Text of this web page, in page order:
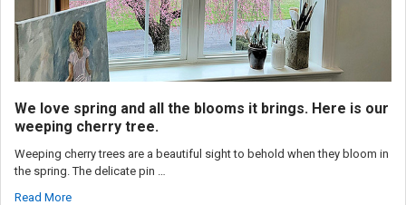
We love spring and all the blooms it brings. Here is our
weeping cherry tree.
Weeping cherry trees are a beautiful sight to behold when they bloom in
the spring. The delicate pin …
Read More